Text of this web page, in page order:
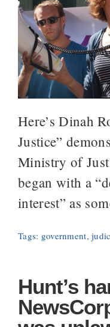
Here’s Dinah
Justice”
Ministry of
began with a
interest” as
Tags: government,
Hunt’s